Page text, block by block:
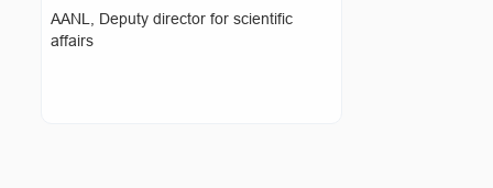
AANL, Deputy director for scientific
affairs